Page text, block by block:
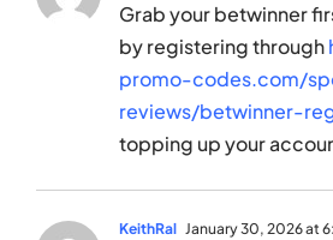
Grab your betwinner
by registering through
promo-codes.com/
reviews/betwinner-
topping up your
KeithRal January 30, 2026 at